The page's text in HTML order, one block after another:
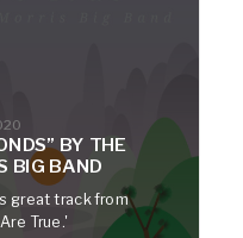
BY THE
BIG BAND
great track from
True.'